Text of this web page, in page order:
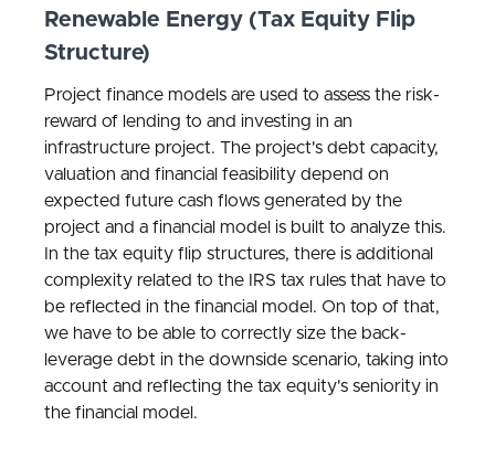
Renewable Energy (Tax Equity Flip
Structure)
Project finance models are used to assess the risk-
reward of lending to and investing in an
infrastructure project. The project's debt capacity,
valuation and financial feasibility depend on
expected future cash flows generated by the
project and a financial model is built to analyze this.
In the tax equity flip structures, there is additional
complexity related to the IRS tax rules that have to
be reflected in the financial model. On top of that,
we have to be able to correctly size the back-
leverage debt in the downside scenario, taking into
account and reflecting the tax equity's seniority in
the financial model.